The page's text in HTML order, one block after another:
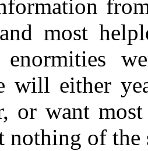
most
will either
or want most
nothing of the